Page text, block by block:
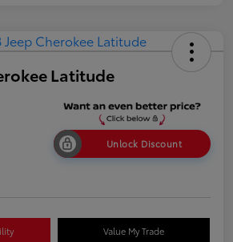
Latitude
Unlock Discount
Value My Trade